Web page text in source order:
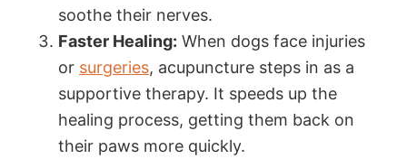
soothe their nerves.
Faster Healing: When dogs face injuries
or surgeries, acupuncture steps in as a
supportive therapy. It speeds up the
healing process, getting them back on
their paws more quickly.